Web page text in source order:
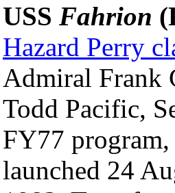
USS Fahrion
Hazard Perry
Admiral Frank
Todd Pacific,
FY77 program,
launched 24